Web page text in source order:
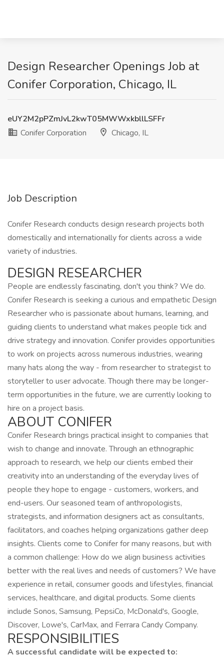
Design Researcher Openings Job at
Conifer Corporation, Chicago, IL
eUY2M2pPZmJvL2kwT05MWWxkbllLSFFr
Conifer Corporation
Chicago, IL
Job Description
Conifer Research conducts design research projects both
domestically and internationally for clients across a wide
variety of industries.
DESIGN RESEARCHER
People are endlessly fascinating, don't you think? We do.
Conifer Research is seeking a curious and empathetic Design
Researcher who is passionate about humans, learning, and
guiding clients to understand what makes people tick and
drive strategy and innovation. Conifer provides opportunities
to work on projects across numerous industries, wearing
many hats along the way - from researcher to strategist to
storyteller to user advocate. Though there may be longer-
term opportunities in the future, we are currently looking to
hire on a project basis.
ABOUT CONIFER
Conifer Research brings practical insight to companies that
wish to change and innovate. Through an ethnographic
approach to research, we help our clients embed their
creativity into an understanding of the everyday lives of
people they hope to engage - customers, workers, and
end-users. Our seasoned team of anthropologists,
strategists, and information designers act as consultants,
facilitators, and coaches helping organizations gather deep
insights. Clients come to Conifer for many reasons, but with
a common challenge: How do we align business activities
better with the real lives and needs of customers? We have
experience in retail, consumer goods and lifestyles, financial
services, healthcare, and digital products. Some clients
include Sonos, Samsung, PepsiCo, McDonald's, Google,
Discover, Lowe's, CarMax, and Ferrara Candy Company.
RESPONSIBILITIES
A successful candidate will be expected to: